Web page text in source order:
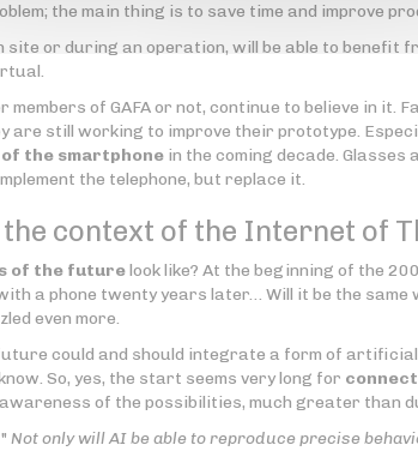
the main thing is to save time and improve
site or during an operation, will be able to benefit
of GAFA or not, continue to believe in it.
still working to improve their prototype.
the smartphone in the coming decade. Glasses
the telephone, but replace it.
context of the Internet of
of the futurelook like? At the beginning of the
a phone twenty years later… Will it be the
even more.
could and should integrate a form of
So, yes, the start seems very long for
of the possibilities, much greater than
Not only will AI be able to reproduce precise